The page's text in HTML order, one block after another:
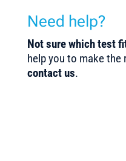
Need help?
Not sure which test
help you to make
contact us.